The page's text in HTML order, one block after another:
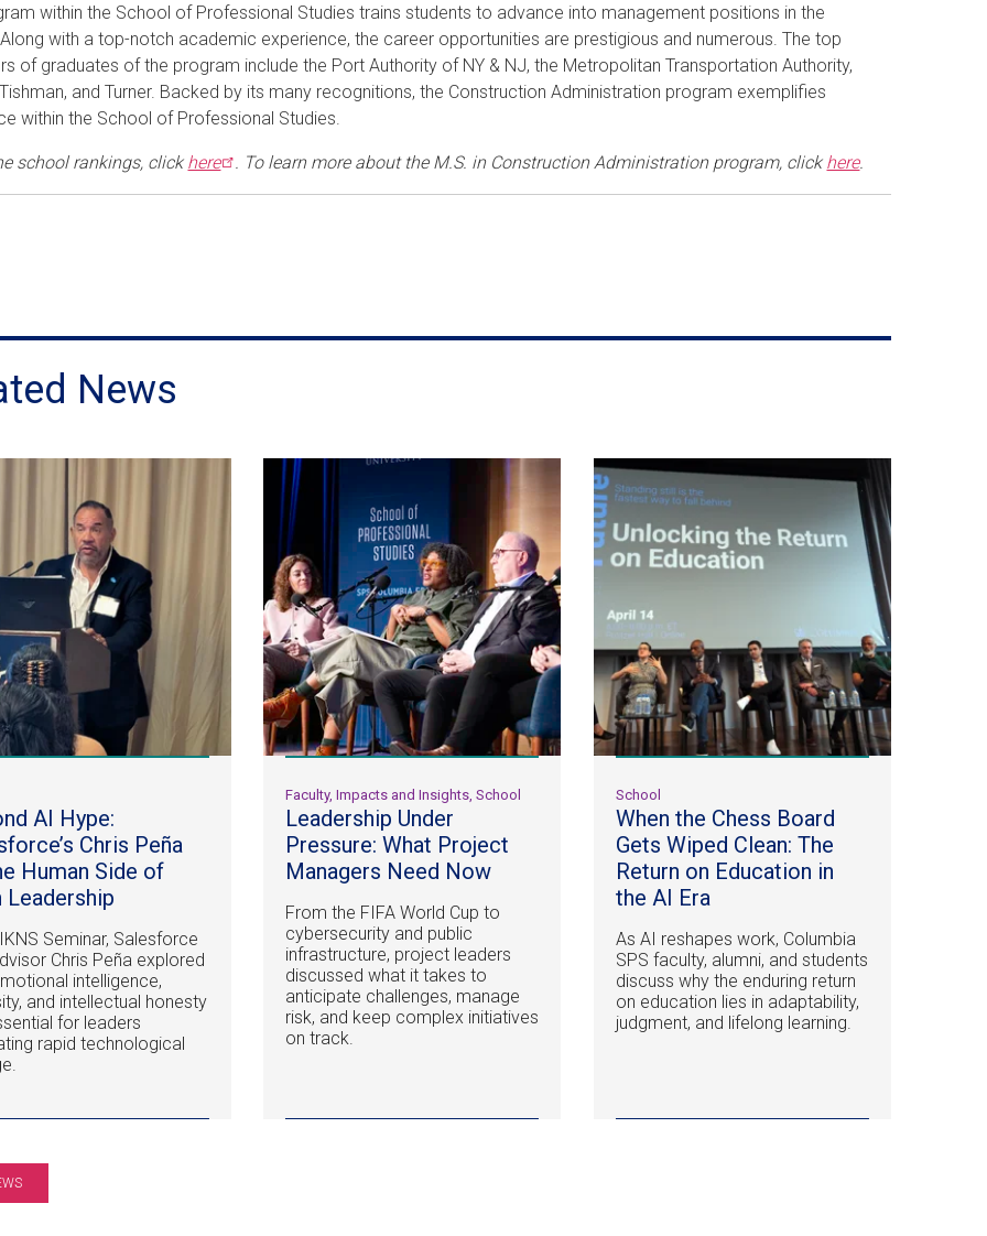
within the School of Professional Studies trains students to advance into management positions in the
with a top-notch academic experience, the career opportunities are prestigious and numerous. The top
of graduates of the program include the Port Authority of NY & NJ, the Metropolitan Transportation Authority,
Tishman, and Turner. Backed by its many recognitions, the Construction Administration program exemplifies
within the School of Professional Studies.
school rankings, clickhere . To learn more about the M.S. in Construction Administration program, clickhere.
News
AI Hype:
Chris Peña
Human Side of
Leadership
Seminar, Salesforce
Chris Peña explored
intelligence,
and intellectual honesty
for leaders
rapid technological
Faculty, Impacts and Insights, School
Leadership Under
Pressure: What Project
Managers Need Now
From the FIFA World Cup to
cybersecurity and public
infrastructure, project leaders
discussed what it takes to
anticipate challenges, manage
risk, and keep complex initiatives
on track.
School
When the Chess Board
Gets Wiped Clean: The
Return on Education in
the AI Era
As AI reshapes work, Columbia
SPS faculty, alumni, and students
discuss why the enduring return
on education lies in adaptability,
judgment, and lifelong learning.